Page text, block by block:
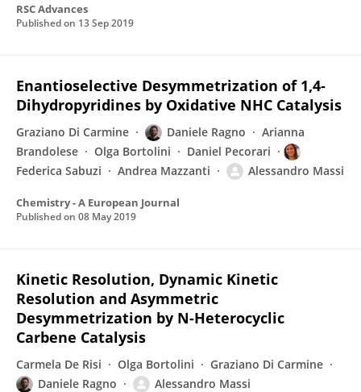
RSC Advances
Published on 13 Sep 2019
Enantioselective Desymmetrization of 1,4‐
Dihydropyridines by Oxidative NHC Catalysis
Graziano Di Carmine Daniele Ragno
Arianna
Brandolese
Olga Bortolini
Daniel Pecorari
Federica Sabuzi
Andrea Mazzanti Alessandro Massi
Chemistry - A European Journal
Published on 08 May 2019
Kinetic Resolution, Dynamic Kinetic
Resolution and Asymmetric
Desymmetrization by N-Heterocyclic
Carbene Catalysis
Carmela De Risi Olga Bortolini
Graziano Di Carmine
Daniele Ragno
Alessandro Massi